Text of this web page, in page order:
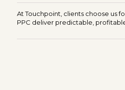
At Touchpoint, clients choose us
PPC deliver predictable,